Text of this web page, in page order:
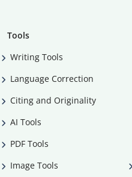
Tools
Writing Tools
Language Correction
Citing and Originality
AI Tools
PDF Tools
Image Tools